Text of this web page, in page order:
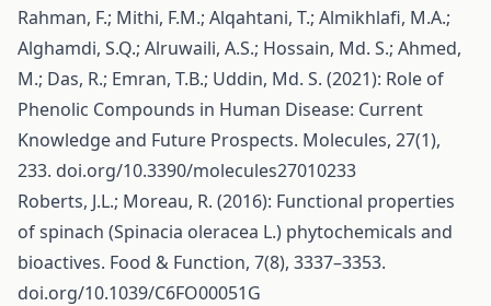
Rahman, F.; Mithi, F.M.; Alqahtani, T.; Almikhlafi, M.A.;
Alghamdi, S.Q.; Alruwaili, A.S.; Hossain, Md. S.; Ahmed,
M.; Das, R.; Emran, T.B.; Uddin, Md. S. (2021): Role of
Phenolic Compounds in Human Disease: Current
Knowledge and Future Prospects. Molecules, 27(1),
233. doi.org/10.3390/molecules27010233
Roberts, J.L.; Moreau, R. (2016): Functional properties
of spinach (Spinacia oleracea L.) phytochemicals and
bioactives. Food & Function, 7(8), 3337–3353.
doi.org/10.1039/C6FO00051G